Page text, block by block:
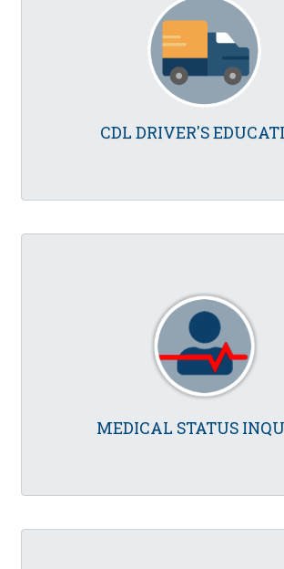
CDL DRIVER'S
MEDICAL STATUS